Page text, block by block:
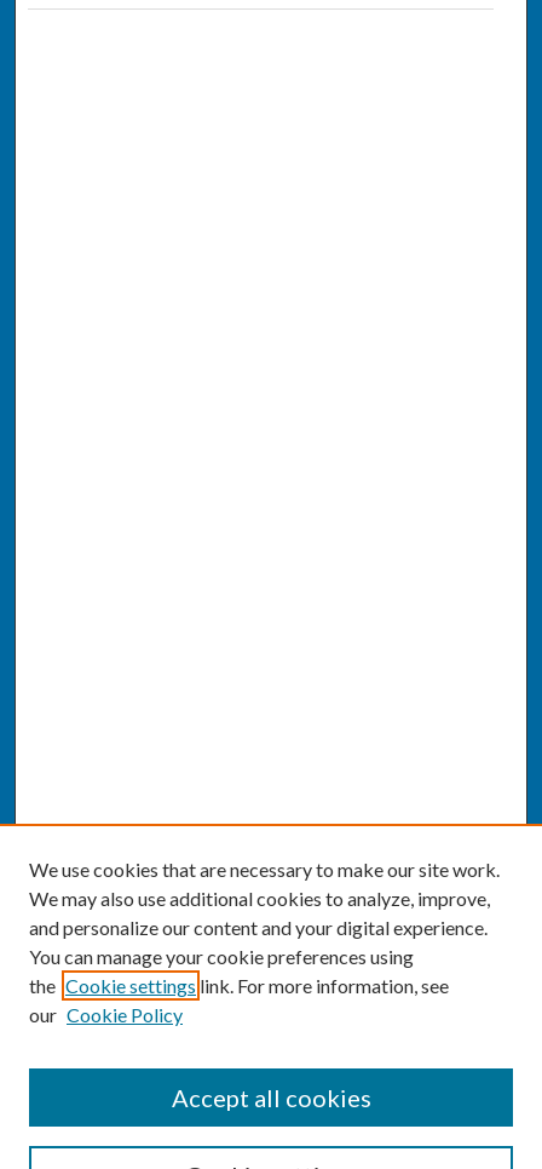
Enter search terms:
We use cookies that are necessary to make our site work.
We may also use additional cookies to analyze, improve,
and personalize our content and your digital experience.
You can manage your cookie preferences using
the Cookie settings link. For more information, see
our Cookie Policy
Accept all cookies